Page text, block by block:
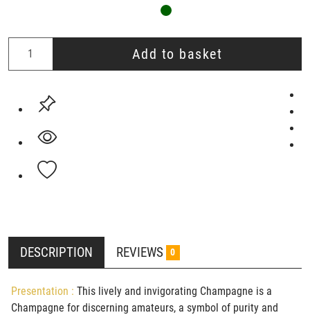
Add to basket
DESCRIPTION REVIEWS 0
Presentation :This lively and invigorating Champagne is a
Champagne for discerning amateurs, a symbol of purity and